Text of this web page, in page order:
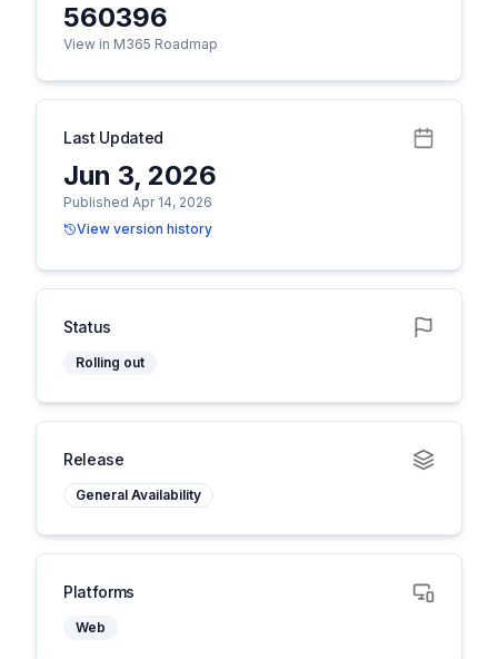
560396
View in M365 Roadmap
Last Updated
Jun 3, 2026
Published Apr 14, 2026
View version history
Status
Rolling out
Release
General Availability
Platforms
Web